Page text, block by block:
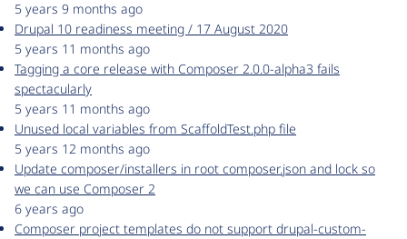
5 years 9 months ago
Drupal 10 readiness meeting / 17 August 2020
5 years 11 months ago
Tagging a core release with Composer 2.0.0-alpha3 fails
spectacularly
5 years 11 months ago
Unused local variables from ScaffoldTest.php file
5 years 12 months ago
Update composer/installers in root composer.json and lock so
we can use Composer 2
6 years ago
Composer project templates do not support drupal-custom-